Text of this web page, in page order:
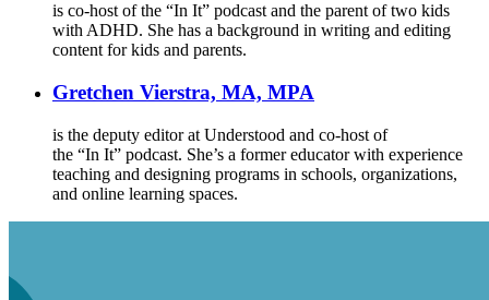
is co-host of the “In It” podcast and the parent of two kids
with ADHD. She has a background in writing and editing
content for kids and parents.
Gretchen Vierstra, MA, MPA
is the deputy editor at Understood and co-host of
the “In It” podcast. She’s a former educator with experience
teaching and designing programs in schools, organizations,
and online learning spaces.